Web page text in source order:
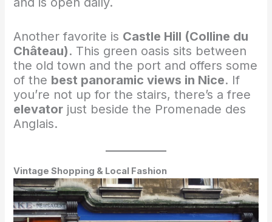
Another favorite is Castle Hill (Colline du
Château). This green oasis sits between
the old town and the port and offers some
of the best panoramic views in Nice. If
you’re not up for the stairs, there’s a free
elevator just beside the Promenade des
Anglais.
Vintage Shopping & Local Fashion